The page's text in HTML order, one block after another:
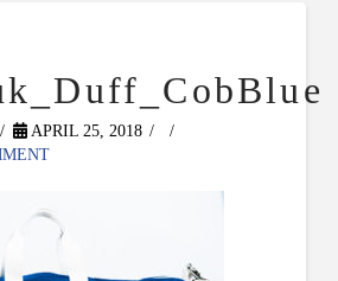
APRIL 25, 2018